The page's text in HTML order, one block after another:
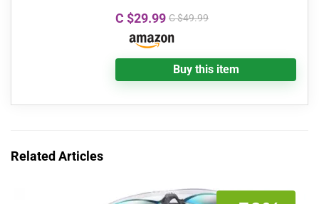
C $29.99 C $49.99
Buy this item
Related Articles